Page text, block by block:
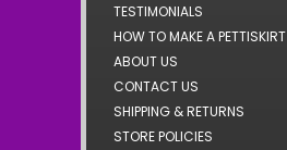
TESTIMONIALS
HOW TO MAKE A PETTISKIRT
ABOUT US
CONTACT US
SHIPPING & RETURNS
STORE POLICIES